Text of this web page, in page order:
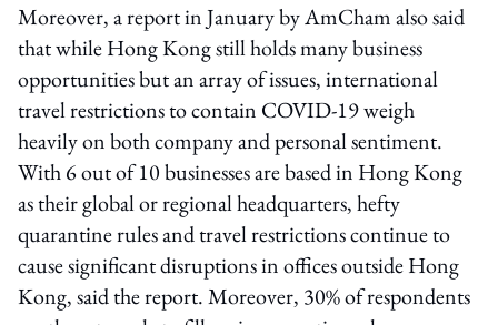
Moreover, a report in January by AmCham also said
that while Hong Kong still holds many business
opportunities but an array of issues, international
travel restrictions to contain COVID-19 weigh
heavily on both company and personal sentiment.
With 6 out of 10 businesses are based in Hong Kong
as their global or regional headquarters, hefty
quarantine rules and travel restrictions continue to
cause significant disruptions in offices outside Hong
Kong, said the report. Moreover, 30% of respondents